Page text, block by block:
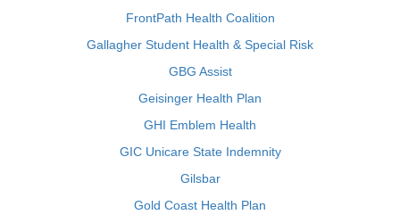
FrontPath Health Coalition
Gallagher Student Health & Special Risk
GBG Assist
Geisinger Health Plan
GHI Emblem Health
GIC Unicare State Indemnity
Gilsbar
Gold Coast Health Plan